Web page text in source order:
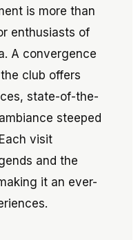
is more than
enthusiasts of
A convergence
club offers
state-of-the-
steeped
visit
and the
it an ever-